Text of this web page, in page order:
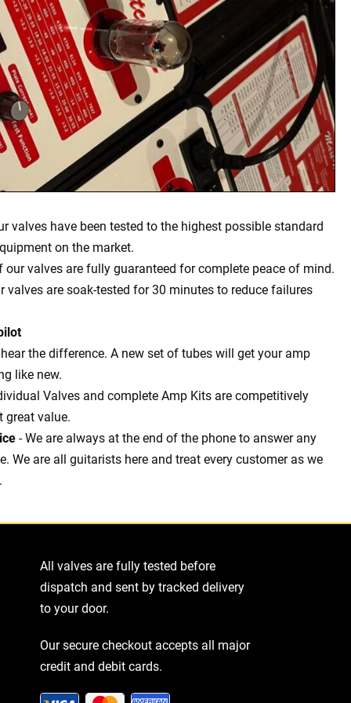
valves have been tested to the highest possible standard
on the market.
our valves are fully guaranteed for complete peace of mind.
valves are soak-tested for 30 minutes to reduce failures
the difference. A new set of tubes will get your amp
like new.
Valves and complete Amp Kits are competitively
great value.
- We are always at the end of the phone to answer any
We are all guitarists here and treat every customer as we
All valves are fully tested before
dispatch and sent by tracked delivery
to your door.
Our secure checkout accepts all major
credit and debit cards.